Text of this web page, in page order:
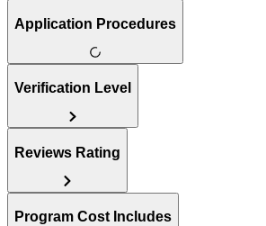
Application Procedures
Verification Level
Reviews Rating
Program Cost Includes